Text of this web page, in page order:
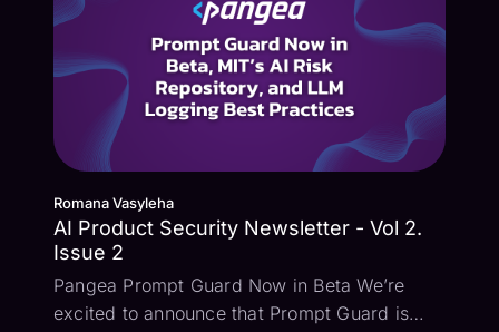
Romana Vasyleha
AI Product Security Newsletter - Vol 2.
Issue 2
Pangea Prompt Guard Now in Beta We’re
excited to announce that Prompt Guard is